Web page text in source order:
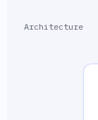
Architecture